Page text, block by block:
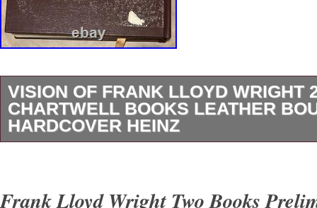
Genius, Dover 1979. FLW and the Johnson
FLW and George Mann Niedeckem, Prairie
Dover 1996 (author inscribed).
VISION OF FRANK LLOYD WRIGHT
CHARTWELL BOOKS LEATHER
HARDCOVER HEINZ
Frank Lloyd Wright Two Books